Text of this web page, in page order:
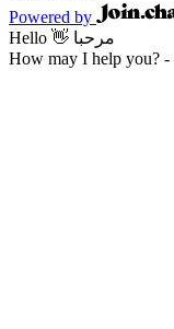
Powered by
Hello 👋 مرحبا